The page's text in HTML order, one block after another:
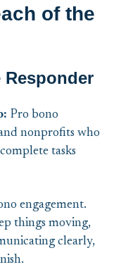
of the
Responder
Pro bono
nonprofits who
tasks
engagement.
things moving,
clearly,